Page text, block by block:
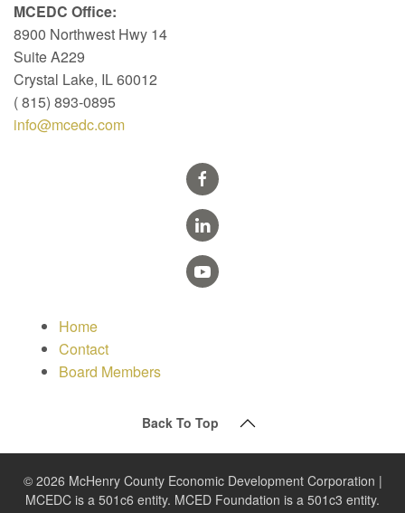
MCEDC Office:
8900 Northwest Hwy 14
Suite A229
Crystal Lake, IL 60012
( 815) 893-0895
info@mcedc.com
Home
Contact
Board Members
Back To Top
© 2026 McHenry County Economic Development Corporation |
MCEDC is a 501c6 entity. MCED Foundation is a 501c3 entity.